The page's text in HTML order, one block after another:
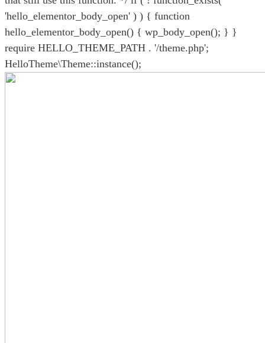
'hello_elementor_body_open' ) ) { function
hello_elementor_body_open() { wp_body_open(); } }
require HELLO_THEME_PATH . '/theme.php';
HelloTheme\Theme::instance();